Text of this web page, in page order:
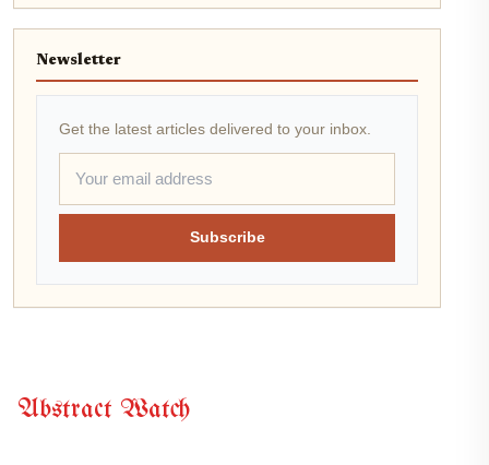
Newsletter
Get the latest articles delivered to your inbox.
Subscribe
Abstract Watch